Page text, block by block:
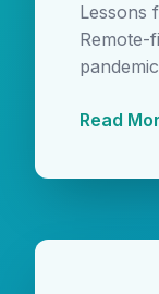
Lessons
Remote-
Read